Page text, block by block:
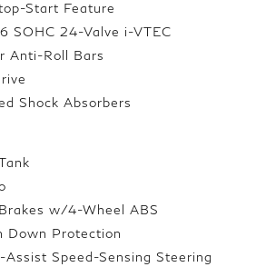
Start Feature
SOHC 24-Valve i-VTEC
Anti-Roll Bars
Shock Absorbers
w/4-Wheel ABS
Down Protection
Speed-Sensing Steering